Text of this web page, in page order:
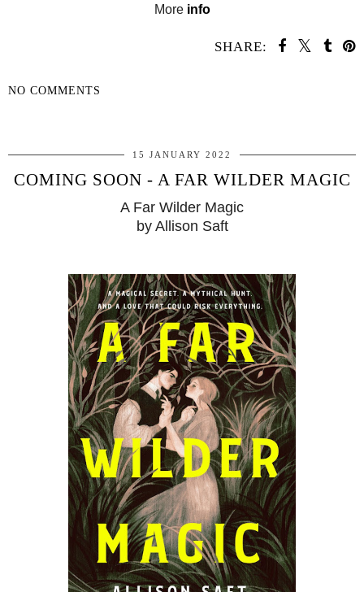
More info
SHARE:
NO COMMENTS
15 JANUARY 2022
COMING SOON - A FAR WILDER MAGIC
A Far Wilder Magic
by Allison Saft